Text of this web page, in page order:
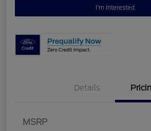
I'm Interested
Details
MSRP
SSE Down Payment